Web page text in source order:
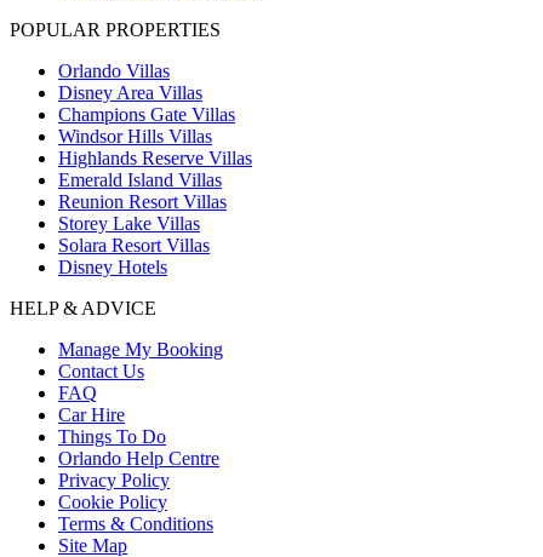
POPULAR PROPERTIES
Orlando Villas
Disney Area Villas
Champions Gate Villas
Windsor Hills Villas
Highlands Reserve Villas
Emerald Island Villas
Reunion Resort Villas
Storey Lake Villas
Solara Resort Villas
Disney Hotels
HELP & ADVICE
Manage My Booking
Contact Us
FAQ
Car Hire
Things To Do
Orlando Help Centre
Privacy Policy
Cookie Policy
Terms & Conditions
Site Map